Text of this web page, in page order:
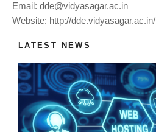
Email: dde@vidyasagar.ac.in
Website: http://dde.vidyasagar.ac.in/
LATEST NEWS